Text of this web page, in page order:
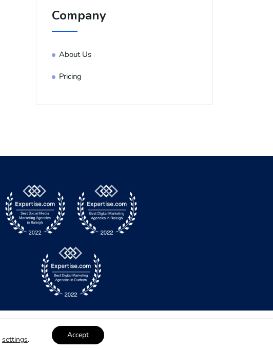
Company
About Us
Pricing
settings. Accept